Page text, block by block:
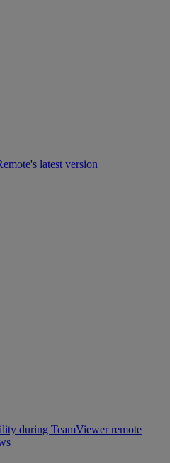
latest version
during TeamViewer remote